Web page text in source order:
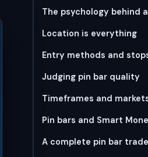
The psychology behind
Location is everything
Entry methods and
Judging pin bar quality
Timeframes and
Pin bars and Smart
A complete pin bar trade